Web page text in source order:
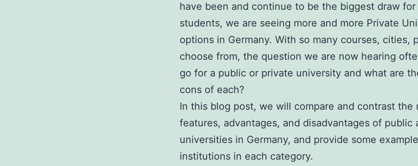
have been and continue to be the biggest draw
students, we are seeing more and more Private
options in Germany. With so many courses, cities,
choose from, the question we are now hearing
go for a public or private university and what are
cons of each?
In this blog post, we will compare and contrast the
features, advantages, and disadvantages of public
universities in Germany, and provide some
institutions in each category.